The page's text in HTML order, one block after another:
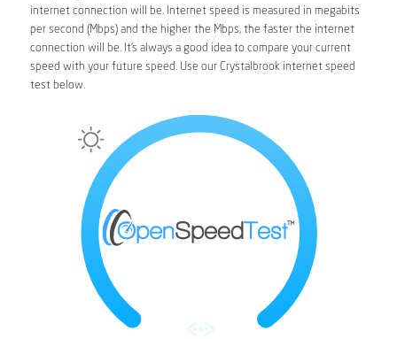
internet connection will be. Internet speed is measured in megabits
per second (Mbps) and the higher the Mbps, the faster the internet
connection will be. It’s always a good idea to compare your current
speed with your future speed. Use our Crystalbrook internet speed
test below.